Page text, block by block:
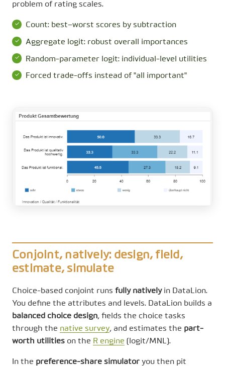
problem of rating scales.
Count: best−worst scores by subtraction
Aggregate logit: robust overall importances
Random-parameter logit: individual-level utilities
Forced trade-offs instead of "all important"
Conjoint, natively: design, field,
estimate, simulate
Choice-based conjoint runs fully nativelyin DataLion.
You define the attributes and levels. DataLion builds a
balanced choice design, fields the choice tasks
through the native survey, and estimates the part-
worth utilities on the R engine (logit/MNL).
In the preference-share simulator you then pit